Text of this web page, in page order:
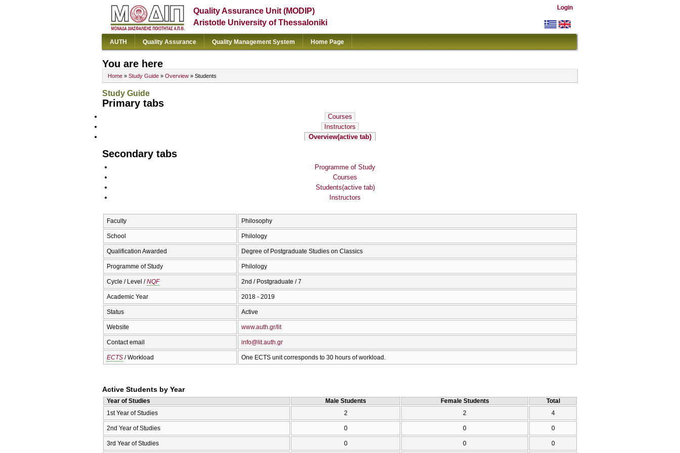
Quality Assurance Unit (MODIP)
Aristotle University of Thessaloniki
Login
AUTH Quality Assurance Quality Management System Home Page
You are here
Home » Study Guide » Overview » Students
Study Guide
Primary tabs
Courses
Instructors
Overview(active tab)
Secondary tabs
Programme of Study
Courses
Students(active tab)
Instructors
Faculty Philosophy
School Philology
Qualification Awarded Degree of Postgraduate Studies on Classics
Programme of Study Philology
Cycle / Level /NQF 2nd / Postgraduate / 7
Academic Year 2018 - 2019
Status Active
Website www.auth.gr/lit
Contact email info@lit.auth.gr
ECTS / Workload One ECTS unit corresponds to 30 hours of workload.
Active Students by Year
Year of Studies Male Students Female Students
Total
1st Year of Studies
2 2 4
2nd Year of Studies 0 0 0
3rd Year of Studies 0 0 0